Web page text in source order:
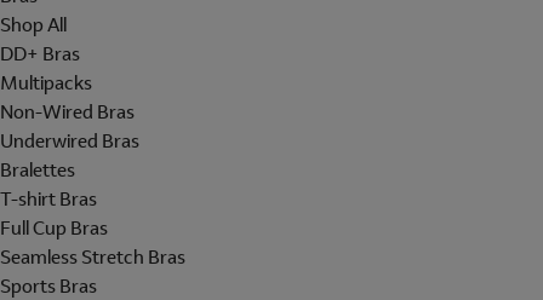
Shop All
DD+ Bras
Multipacks
Non-Wired Bras
Underwired Bras
Bralettes
T-shirt Bras
Full Cup Bras
Seamless Stretch Bras
Sports Bras